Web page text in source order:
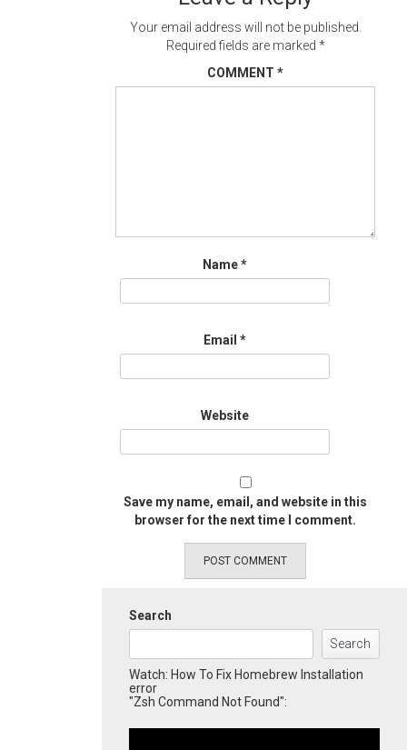
Your email address will not be published.
Required fields are marked *
COMMENT *
Name*
Email *
Website
Save my name, email, and website in this
browser for the next time I comment.
Search
Search
Watch: How To Fix Homebrew Installation
error
"Zsh Command Not Found":